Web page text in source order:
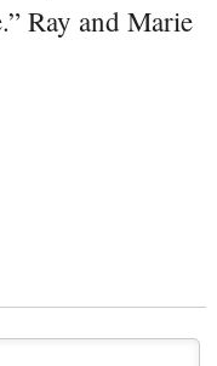
Ray and Marie